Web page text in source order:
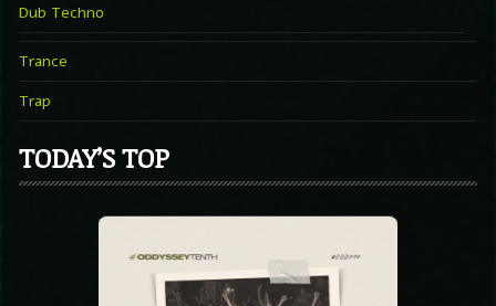
Dub Techno
Trance
Trap
TODAY’S TOP